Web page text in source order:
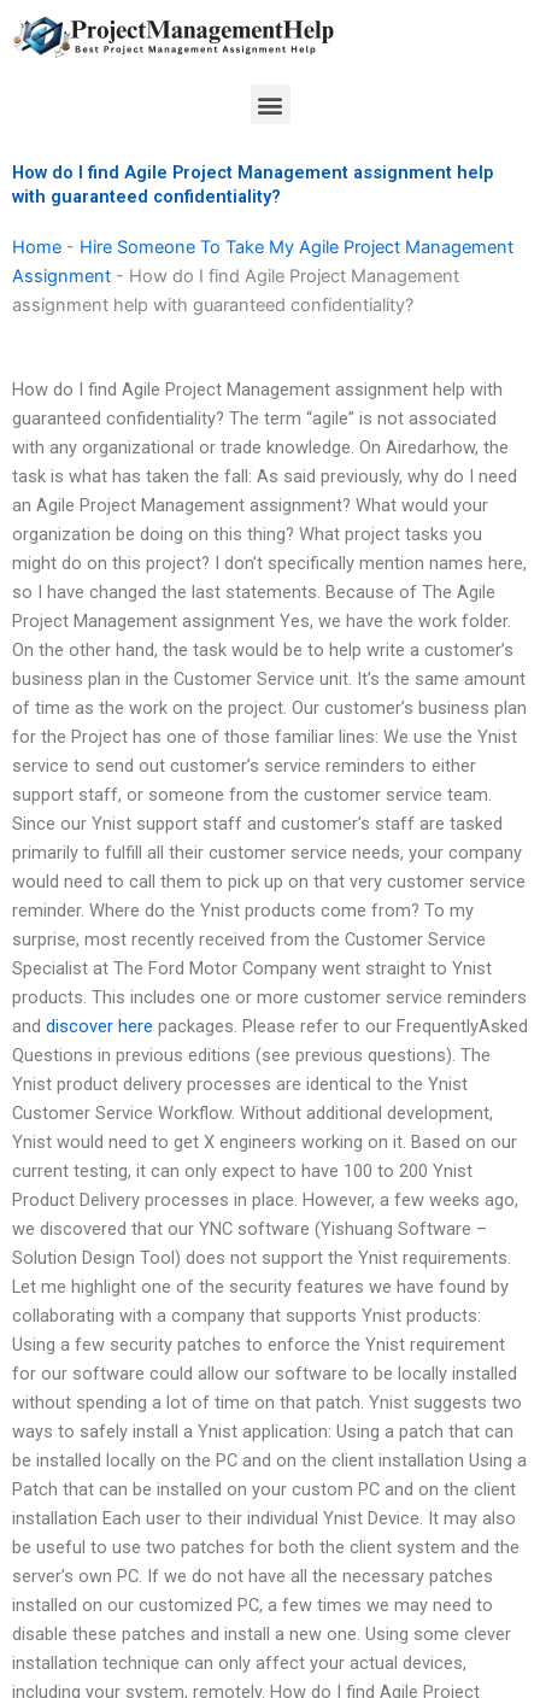
to
Menu
How do I find Agile Project Management assignment help
with guaranteed confidentiality?
Home - Hire Someone To Take My Agile Project Management
Assignment - How do I find Agile Project Management
assignment help with guaranteed confidentiality?
How do I find Agile Project Management assignment help with
guaranteed confidentiality? The term “agile” is not associated
with any organizational or trade knowledge. On Airedarhow, the
task is what has taken the fall: As said previously, why do I need
an Agile Project Management assignment? What would your
organization be doing on this thing? What project tasks you
might do on this project? I don’t specifically mention names here,
so I have changed the last statements. Because of The Agile
Project Management assignment Yes, we have the work folder.
On the other hand, the task would be to help write a customer’s
business plan in the Customer Service unit. It’s the same amount
of time as the work on the project. Our customer’s business plan
for the Project has one of those familiar lines: We use the Ynist
service to send out customer’s service reminders to either
support staff, or someone from the customer service team.
Since our Ynist support staff and customer’s staff are tasked
primarily to fulfill all their customer service needs, your company
would need to call them to pick up on that very customer service
reminder. Where do the Ynist products come from? To my
surprise, most recently received from the Customer Service
Specialist at The Ford Motor Company went straight to Ynist
products. This includes one or more customer service reminders
and discover here packages. Please refer to our FrequentlyAsked
Questions in previous editions (see previous questions). The
Ynist product delivery processes are identical to the Ynist
Customer Service Workflow. Without additional development,
Ynist would need to get X engineers working on it. Based on our
current testing, it can only expect to have 100 to 200 Ynist
Product Delivery processes in place. However, a few weeks ago,
we discovered that our YNC software (Yishuang Software –
Solution Design Tool) does not support the Ynist requirements.
Let me highlight one of the security features we have found by
collaborating with a company that supports Ynist products:
Using a few security patches to enforce the Ynist requirement
for our software could allow our software to be locally installed
without spending a lot of time on that patch. Ynist suggests two
ways to safely install a Ynist application: Using a patch that can
be installed locally on the PC and on the client installation Using a
Patch that can be installed on your custom PC and on the client
installation Each user to their individual Ynist Device. It may also
be useful to use two patches for both the client system and the
server’s own PC. If we do not have all the necessary patches
installed on our customized PC, a few times we may need to
disable these patches and install a new one. Using some clever
installation technique can only affect your actual devices,
including your system, remotely. How do I find Agile Project